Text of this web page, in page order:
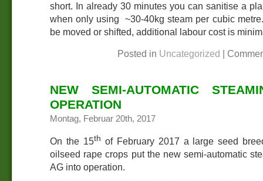
short. In already 30 minutes you can sanitise a
when only using ~30-40kg steam per cubic
be moved or shifted, additional labour cost is
Posted in Uncategorized |
NEW SEMI-AUTOMATIC
OPERATION
Montag, Februar 20th, 2017
On the 15th of February 2017 a large seed
oilseed rape crops put the new semi-automatic
AG into operation.